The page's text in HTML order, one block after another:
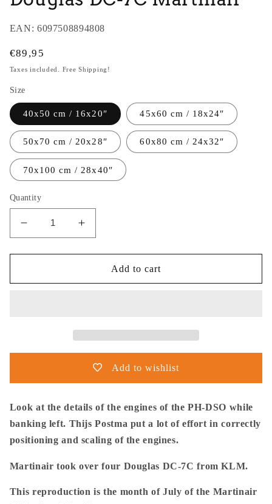
EAN: 6097508894808
Regular
price
€89,95
Taxes included. Free Shipping!
Size
40x50 cm / 16x20″ 45x60 cm / 18x24″
50x70 cm / 20x28″ 60x80 cm / 24x32″
70x100 cm / 28x40″
Quantity
Decrease
quantity
for
Postma
Increase
quantity
for
Postma
7C
Martinair
Add to cart
Add to wishlist
Look at the details of the engines of the PH-DSO while
banking left. Thijs Postma put a lot of effort in correctly
positioning and scaling of the engines.
Martinair took over four Douglas DC-7C from KLM.
This reproduction is the month of July of the Martinair